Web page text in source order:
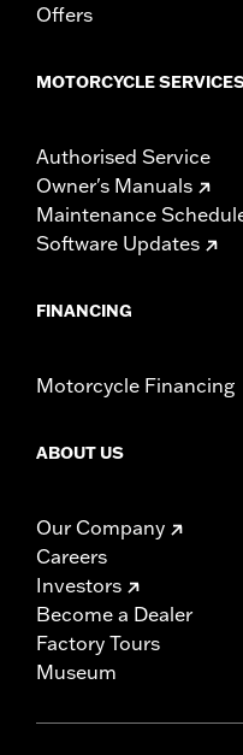
Offers
MOTORCYCLE
Authorised Service
Owner's Manuals
Maintenance
Software Updates
FINANCING
Motorcycle Financing
ABOUT US
Our Company
Careers
Investors
Become a Dealer
Factory Tours
Museum